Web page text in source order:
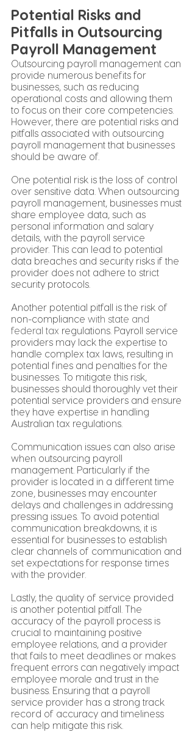
Potential Risks and
Pitfalls in Outsourcing
Payroll Management
Outsourcing payroll management can
provide numerous benefits for
businesses, such as reducing
operational costs and allowing them
to focus on their core competencies.
However, there are potential risks and
pitfalls associated with outsourcing
payroll management that businesses
should be aware of.
One potential risk is the loss of control
over sensitive data. When outsourcing
payroll management, businesses must
share employee data, such as
personal information and salary
details, with the payroll service
provider. This can lead to potential
data breaches and security risks if the
provider does not adhere to strict
security protocols.
Another potential pitfall is the risk of
non-compliance with state and
federal tax regulations. Payroll service
providers may lack the expertise to
handle complex tax laws, resulting in
potential fines and penalties for the
businesses. To mitigate this risk,
businesses should thoroughly vet their
potential service providers and ensure
they have expertise in handling
Australian tax regulations.
Communication issues can also arise
when outsourcing payroll
management. Particularly if the
provider is located in a different time
zone, businesses may encounter
delays and challenges in addressing
pressing issues. To avoid potential
communication breakdowns, it is
essential for businesses to establish
clear channels of communication and
set expectations for response times
with the provider.
Lastly, the quality of service provided
is another potential pitfall. The
accuracy of the payroll process is
crucial to maintaining positive
employee relations, and a provider
that fails to meet deadlines or makes
frequent errors can negatively impact
employee morale and trust in the
business. Ensuring that a payroll
service provider has a strong track
record of accuracy and timeliness
can help mitigate this risk.